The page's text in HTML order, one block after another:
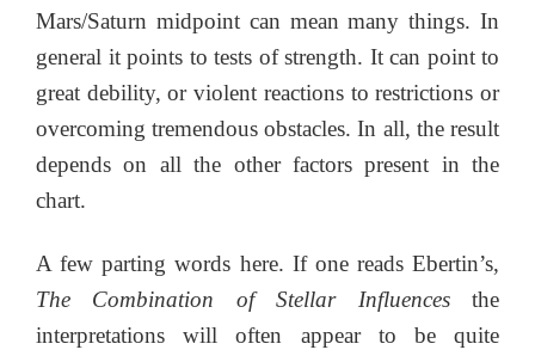
Mars/Saturn midpoint can mean many things. In
general it points to tests of strength. It can point to
great debility, or violent reactions to restrictions or
overcoming tremendous obstacles. In all, the result
depends on all the other factors present in the
chart.
A few parting words here. If one reads Ebertin’s,
The Combination of Stellar Influencesthe
interpretations will often appear to be quite